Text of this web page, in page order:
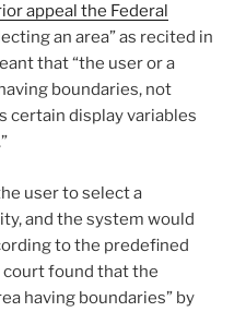
appeal the Federal
an area” as recited in
that “the user or a
boundaries, not
certain display variables
user to select a
and the system would
to the predefined
court found that the
having boundaries” by